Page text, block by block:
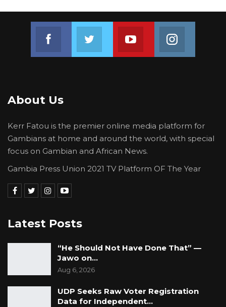
Join us on Youtube
About Us
Kerr Fatou is the premier online media platform for
Gambians at home and around the world, with special
focus on Gambian and African News.
Gambia Press Union 2021 TV Platform OF The Year
Latest Posts
“He Should Not Have Done That” —
Jawo on…
Aug 6, 2026
UDP Seeks Raw Voter Registration
Data for Independent…